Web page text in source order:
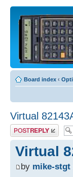
Board index ‹
Virtual
Post a reply
Virtual
by mike-stgt